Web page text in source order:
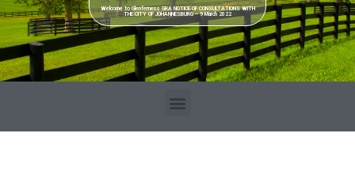
Welcome to Glenferness GRA NOTICE OF CONSULTATIONS WITH
THE CITY OF JOHANNESBURG – 9 March 2022